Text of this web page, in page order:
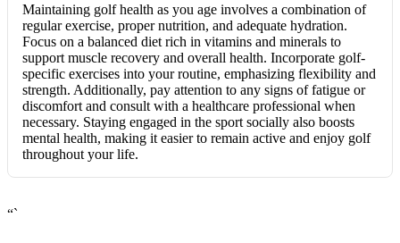
Maintaining golf health as you age involves a combination of
regular exercise, proper nutrition, and adequate hydration.
Focus on a balanced diet rich in vitamins and minerals to
support muscle recovery and overall health. Incorporate golf-
specific exercises into your routine, emphasizing flexibility and
strength. Additionally, pay attention to any signs of fatigue or
discomfort and consult with a healthcare professional when
necessary. Staying engaged in the sport socially also boosts
mental health, making it easier to remain active and enjoy golf
throughout your life.
“`